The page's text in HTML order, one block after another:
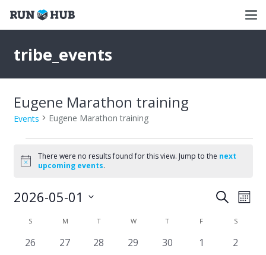
tribe_events
Eugene Marathon training
Events Eugene Marathon training
Events
Notice
There were no results found for this view. Jump to the next
upcoming events.
Events
Search
and
Search
2026-05-01
Calendar
of
S M MONDAYTTUESDAY WWEDNESDAY
T THURSDAY
F S
0
26
0
27
0
28
0
29
0
30
01
0
2